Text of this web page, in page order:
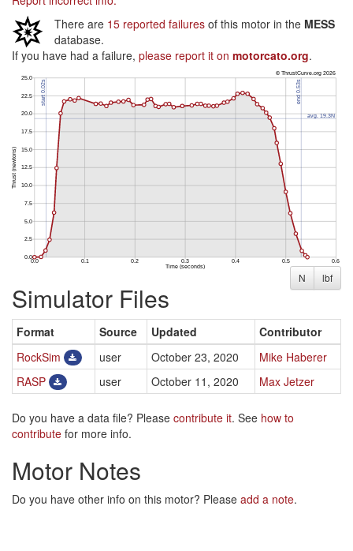
There are 15 reported failures of this motor in the MESS
database.
If you have had a failure, please report it on motorcato.org.
N lbf
Simulator Files
Format Source Updated
Contributor
RockSim
user October 23, 2020
Mike Haberer
RASP
user October 11, 2020 Max Jetzer
Do you have a data file? Please contribute it. See how to
contribute for more info.
Motor Notes
Do you have other info on this motor? Please add a note.